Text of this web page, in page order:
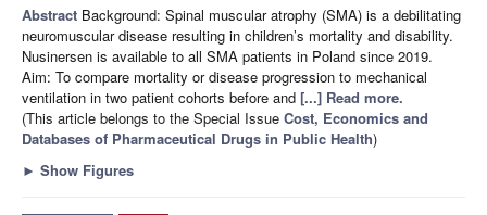
Abstract Background: Spinal muscular atrophy (SMA) is a debilitating
neuromuscular disease resulting in children’s mortality and disability.
Nusinersen is available to all SMA patients in Poland since 2019.
Aim: To compare mortality or disease progression to mechanical
ventilation in two patient cohorts before and [...] Read more.
(This article belongs to the Special Issue Cost, Economics and
Databases of Pharmaceutical Drugs in Public Health)
► Show Figures